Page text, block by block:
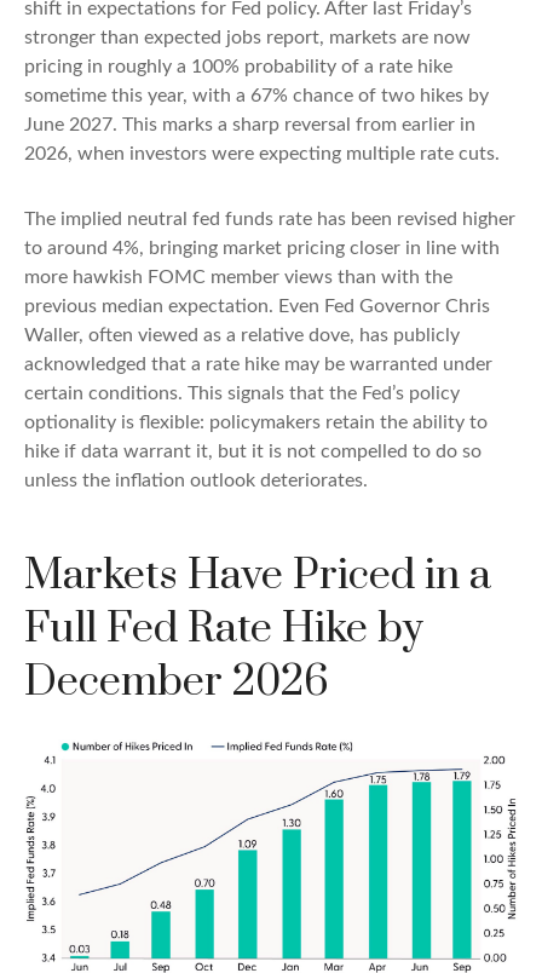
shift in expectations for Fed policy. After last Friday’s
stronger than expected jobs report, markets are now
pricing in roughly a 100% probability of a rate hike
sometime this year, with a 67% chance of two hikes by
June 2027. This marks a sharp reversal from earlier in
2026, when investors were expecting multiple rate cuts.
The implied neutral fed funds rate has been revised higher
to around 4%, bringing market pricing closer in line with
more hawkish FOMC member views than with the
previous median expectation. Even Fed Governor Chris
Waller, often viewed as a relative dove, has publicly
acknowledged that a rate hike may be warranted under
certain conditions. This signals that the Fed’s policy
optionality is flexible: policymakers retain the ability to
hike if data warrant it, but it is not compelled to do so
unless the inflation outlook deteriorates.
Markets Have Priced in a
Full Fed Rate Hike by
December 2026